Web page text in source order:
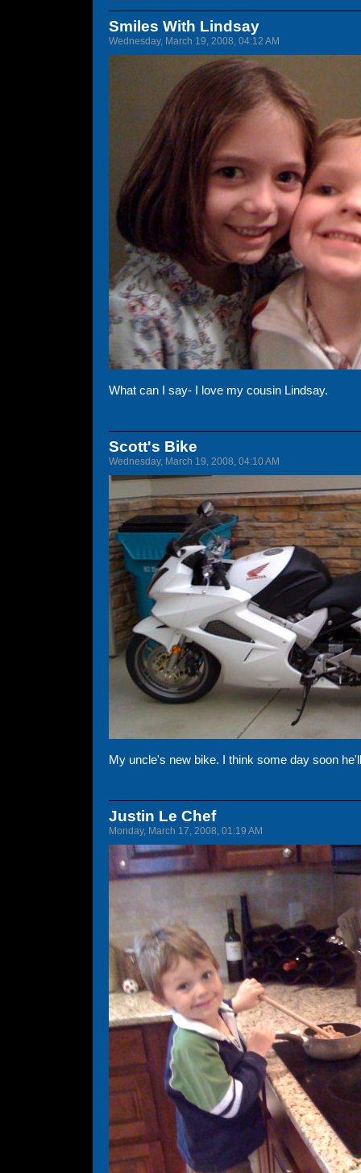
Smiles With Lindsay
Wednesday, March 19, 2008, 04:12 AM
What can I say- I love my cousin Lindsay.
Scott's Bike
Wednesday, March 19, 2008, 04:10 AM
My uncle's new bike. I think some day soon
Justin Le Chef
Monday, March 17, 2008, 01:19 AM